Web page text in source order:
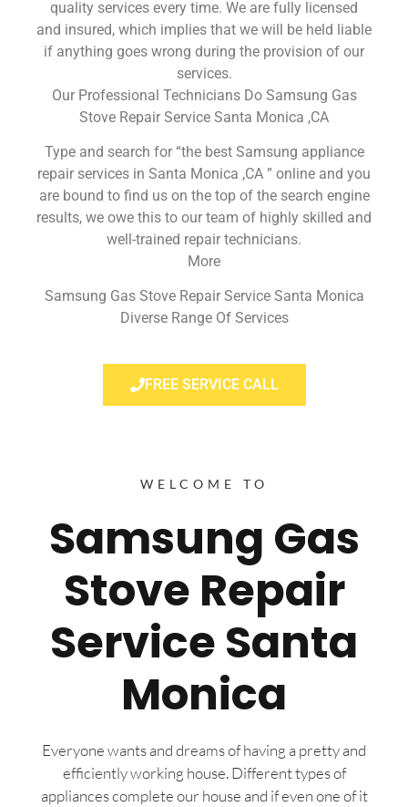
quality services every time. We are fully licensed
and insured, which implies that we will be held liable
if anything goes wrong during the provision of our
services.
Our Professional Technicians Do Samsung Gas
Stove Repair Service Santa Monica ,CA
Type and search for “the best Samsung appliance
repair services in Santa Monica ,CA ” online and you
are bound to find us on the top of the search engine
results, we owe this to our team of highly skilled and
well-trained repair technicians.
More
Samsung Gas Stove Repair Service Santa Monica
Diverse Range Of Services
FREE SERVICE CALL
WELCOME TO
Samsung Gas
Stove Repair
Service Santa
Monica
Everyone wants and dreams of having a pretty and
efficiently working house. Different types of
appliances complete our house and if even one of it